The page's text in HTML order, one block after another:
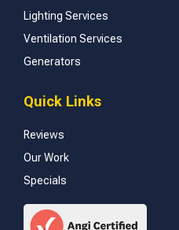
Lighting Services
Ventilation Services
Generators
Quick Links
Reviews
Our Work
Specials